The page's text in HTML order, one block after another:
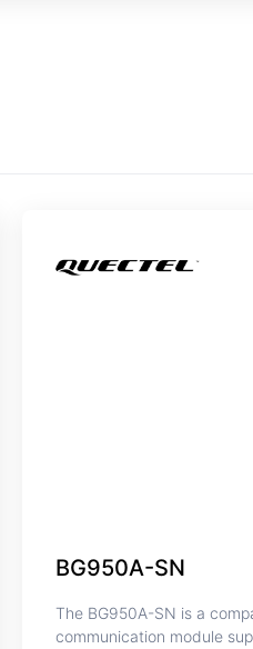
BG950A-SN
The BG950A-SN is a
communication module